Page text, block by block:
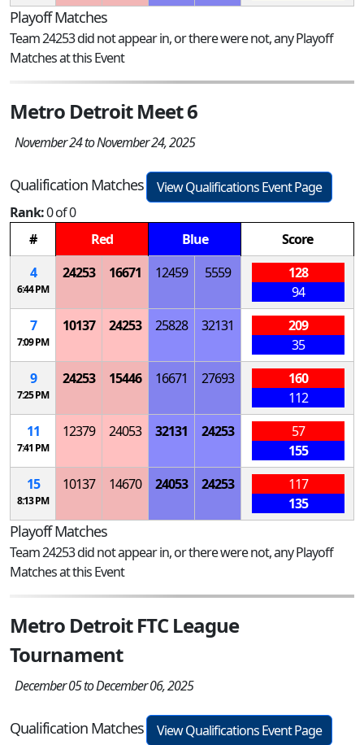
Playoff Matches
Team 24253 did not appear in, or there were not, any Playoff
Matches at this Event
Metro Detroit Meet 6
November 24 to November 24, 2025
Qualification Matches
View Qualifications Event Page
Rank:0 of 0
#
Red Blue
Score
4
6:44 PM
24253 16671 12459 5559
128
94
7
7:09 PM
10137 24253 25828 32131
209
35
9
7:25 PM
24253 15446 16671 27693
160
112
11
7:41 PM
12379 24053 32131 24253
57
155
15
8:13 PM
10137 14670 24053 24253
117
135
Playoff Matches
Team 24253 did not appear in, or there were not, any Playoff
Matches at this Event
Metro Detroit FTC League
Tournament
December 05 to December 06, 2025
Qualification Matches
View Qualifications Event Page